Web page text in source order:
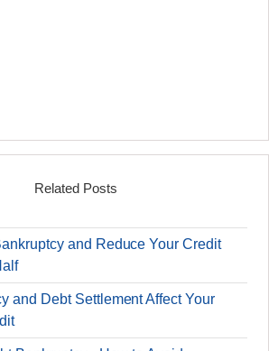
Related Posts
and Reduce Your Credit
and Debt Settlement Affect Your